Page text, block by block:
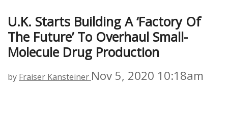
U.K. Starts Building A ‘factory Of
The Future’ To Overhaul Small-
Molecule Drug Production
by Fraiser Kansteiner Nov 5, 2020 10:18am